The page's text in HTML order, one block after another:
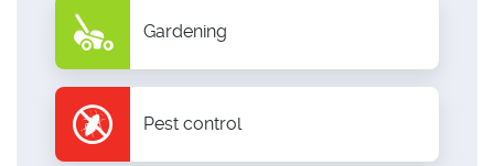
Gardening
Pest control